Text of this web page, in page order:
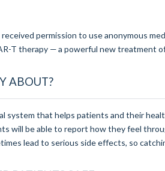
permission to use anonymous
T therapy — a powerful new treatment
ABOUT?
system that helps patients and their
will be able to report how they feel
lead to serious side effects, so